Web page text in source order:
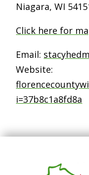
Niagara, WI
Click here for
Email:
Website:
i=37b8c1a8fd8a